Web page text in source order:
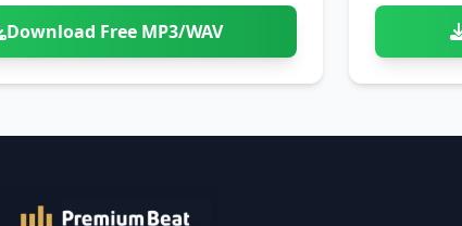
Download Free MP3/WAV